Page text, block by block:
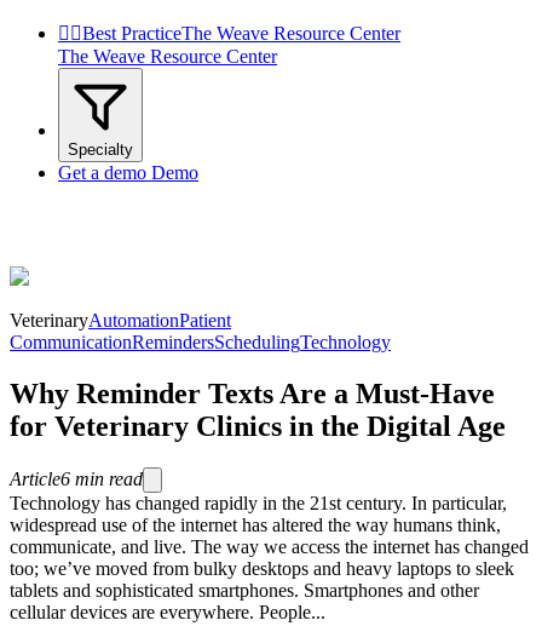
 Best PracticeThe Weave Resource Center
The Weave Resource Center
Specialty
Get a demo Demo
VeterinaryAutomationPatient
CommunicationRemindersSchedulingTechnology
Why Reminder Texts Are a Must-Have
for Veterinary Clinics in the Digital Age
Article6 min read
Technology has changed rapidly in the 21st century. In particular,
widespread use of the internet has altered the way humans think,
communicate, and live. The way we access the internet has changed
too; we’ve moved from bulky desktops and heavy laptops to sleek
tablets and sophisticated smartphones. Smartphones and other
cellular devices are everywhere. People...